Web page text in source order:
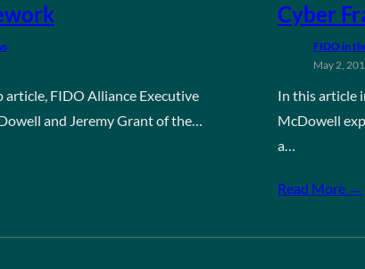
article, FIDO Alliance Executive
and Jeremy Grant of the…
Cyber
FIDO in
May 2,
In this article
McDowell
a…
Read More →